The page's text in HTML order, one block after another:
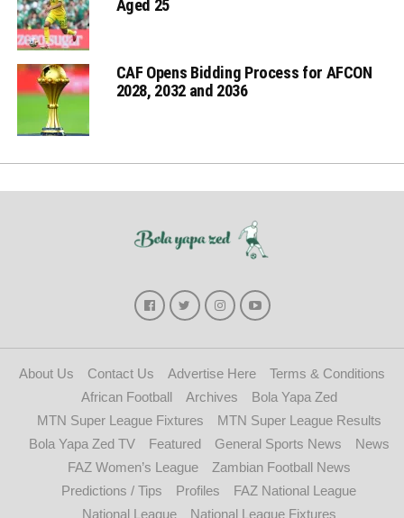
Aged 25
CAF Opens Bidding Process for AFCON
2028, 2032 and 2036
About Us Contact Us Advertise Here
Terms & Conditions
African Football
Archives
Bola Yapa Zed
MTN Super League Fixtures
MTN Super League Results
Bola Yapa Zed TV
Featured General Sports News
News
FAZ Women’s League
Zambian Football News
Predictions / Tips
Profiles
FAZ National League
National League
National League Fixtures